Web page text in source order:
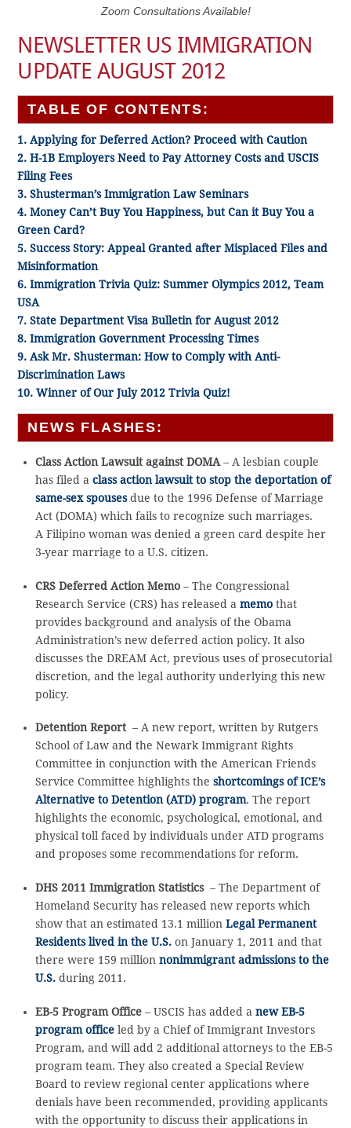
Zoom Consultations Available!
NEWSLETTER US IMMIGRATION
UPDATE AUGUST 2012
TABLE OF CONTENTS:
1. Applying for Deferred Action? Proceed with Caution
2. H-1B Employers Need to Pay Attorney Costs and USCIS
Filing Fees
3. Shusterman’s Immigration Law Seminars
4. Money Can’t Buy You Happiness, but Can it Buy You a
Green Card?
5. Success Story: Appeal Granted after Misplaced Files and
Misinformation
6. Immigration Trivia Quiz: Summer Olympics 2012, Team
USA
7. State Department Visa Bulletin for August 2012
8. Immigration Government Processing Times
9. Ask Mr. Shusterman: How to Comply with Anti-
Discrimination Laws
10. Winner of Our July 2012 Trivia Quiz!
NEWS FLASHES:
Class Action Lawsuit against DOMA– A lesbian couple
has filed a class action lawsuit to stop the deportation of
same-sex spousesdue to the 1996 Defense of Marriage
Act (DOMA) which fails to recognize such marriages.
A Filipino woman was denied a green card despite her
3-year marriage to a U.S. citizen.
CRS Deferred Action Memo– The Congressional
Research Service (CRS) has released a memothat
provides background and analysis of the Obama
Administration’s new deferred action policy. It also
discusses the DREAM Act, previous uses of prosecutorial
discretion, and the legal authority underlying this new
policy.
Detention Report – A new report, written by Rutgers
School of Law and the Newark Immigrant Rights
Committee in conjunction with the American Friends
Service Committee highlights the shortcomings of ICE’s
Alternative to Detention (ATD) program. The report
highlights the economic, psychological, emotional, and
physical toll faced by individuals under ATD programs
and proposes some recommendations for reform.
DHS 2011 Immigration Statistics – The Department of
Homeland Security has released new reports which
show that an estimated 13.1 million Legal Permanent
Residents lived in the U.S.on January 1, 2011 and that
there were 159 million nonimmigrant admissions to the
U.S.during 2011.
EB-5 Program Office– USCIS has added a new EB-5
program officeled by a Chief of Immigrant Investors
Program, and will add 2 additional attorneys to the EB-5
program team. They also created a Special Review
Board to review regional center applications where
denials have been recommended, providing applicants
with the opportunity to discuss their applications in